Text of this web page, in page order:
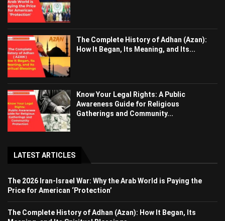
The Complete History of Adhan (Azan):
How It Began, Its Meaning, and Its...
Know Your Legal Rights: A Public
Awareness Guide for Religious
Gatherings and Community...
LATEST ARTICLES
The 2026 Iran-Israel War: Why the Arab World is Paying the
Price for American ‘Protection’
The Complete History of Adhan (Azan): How It Began, Its